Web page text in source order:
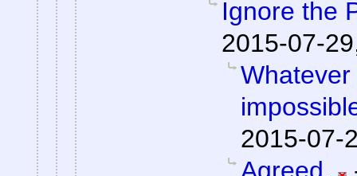
Ignore the
2015-07-
2015-07-